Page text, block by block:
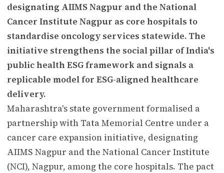
designating AIIMS Nagpur and the National
Cancer Institute Nagpur as core hospitals to
standardise oncology services statewide. The
initiative strengthens the social pillar of India's
public health ESG framework and signals a
replicable model for ESG-aligned healthcare
delivery.
Maharashtra's state government formalised a
partnership with Tata Memorial Centre under a
cancer care expansion initiative, designating
AIIMS Nagpur and the National Cancer Institute
(NCI), Nagpur, among the core hospitals. The pact